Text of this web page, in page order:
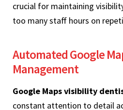
crucial for maintaining
too many staff hours on
Automated Google
Management
Google Maps visibility
constant attention to detail